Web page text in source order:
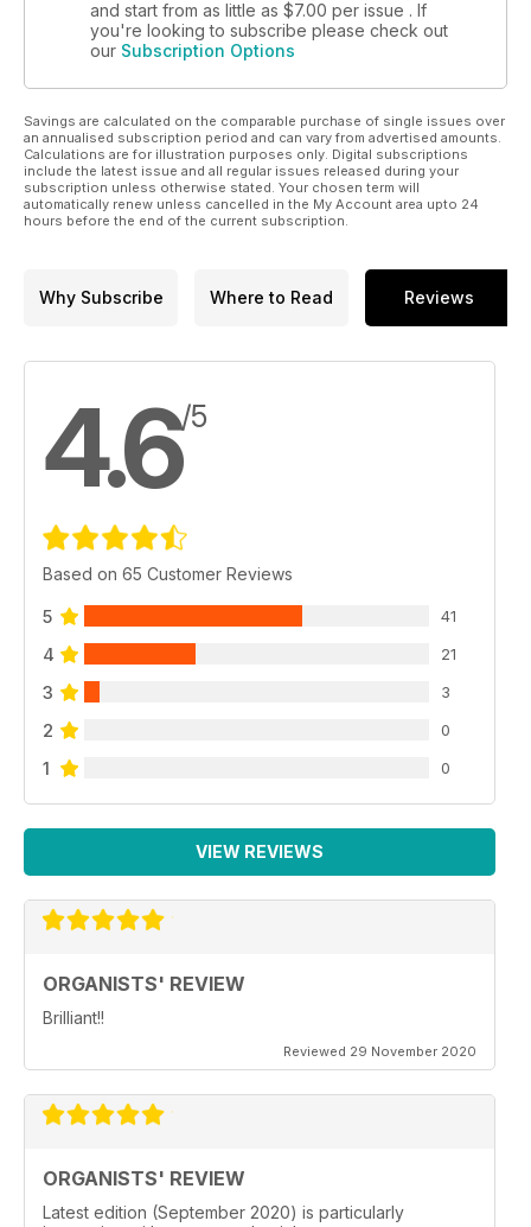
and start from as little as $7.00 per issue . If
you're looking to subscribe please check out
our Subscription Options
Savings are calculated on the comparable purchase of single issues over
an annualised subscription period and can vary from advertised amounts.
Calculations are for illustration purposes only. Digital subscriptions
include the latest issue and all regular issues released during your
subscription unless otherwise stated. Your chosen term will
automatically renew unless cancelled in the My Account area upto 24
hours before the end of the current subscription.
Why Subscribe Where to Read Reviews
4.6/5
Based on 65 Customer Reviews
5 41
4 21
3 3
2 0
1 0
VIEW REVIEWS
ORGANISTS' REVIEW
Brilliant!!
Reviewed 29 November 2020
ORGANISTS' REVIEW
Latest edition (September 2020) is particularly